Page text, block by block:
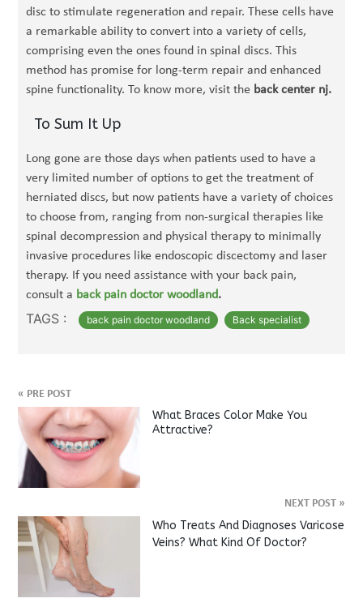
disc to stimulate regeneration and repair. These cells have
a remarkable ability to convert into a variety of cells,
comprising even the ones found in spinal discs. This
method has promise for long-term repair and enhanced
spine functionality. To know more, visit the back center nj.
To Sum It Up
Long gone are those days when patients used to have a
very limited number of options to get the treatment of
herniated discs, but now patients have a variety of choices
to choose from, ranging from non-surgical therapies like
spinal decompression and physical therapy to minimally
invasive procedures like endoscopic discectomy and laser
therapy. If you need assistance with your back pain,
consult a back pain doctor woodland.
TAGS : back pain doctor woodland Back specialist
« PRE POST
What Braces Color Make You
Attractive?
NEXT POST »
Who Treats And Diagnoses Varicose
Veins? What Kind Of Doctor?